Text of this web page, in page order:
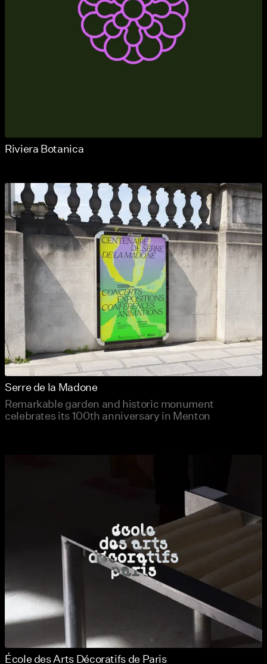
Riviera Botanica
Serre de la Madone
Remarkable garden and historic monument
celebrates its 100th anniversary in Menton
École des Arts Décoratifs de Paris